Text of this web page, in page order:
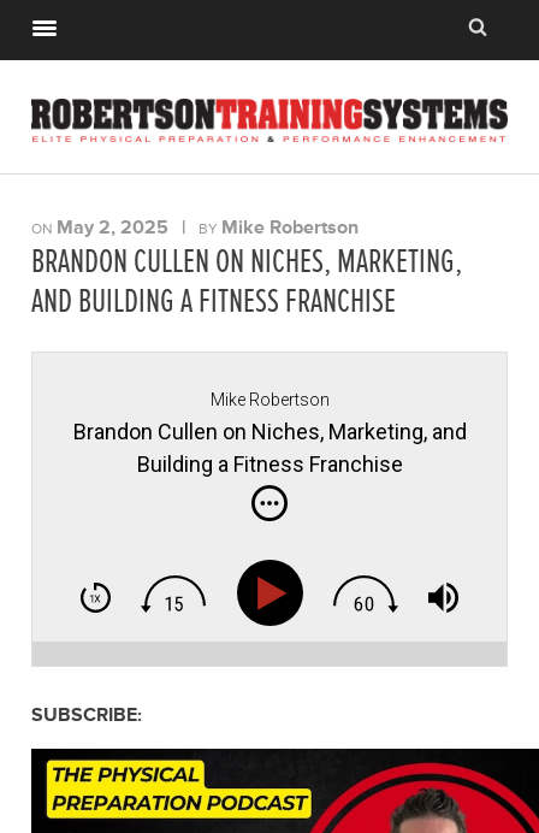
ON May 2, 2025 | BY Mike Robertson
BRANDON CULLEN ON NICHES, MARKETING,
AND BUILDING A FITNESS FRANCHISE
Mike Robertson
Brandon Cullen on Niches, Marketing, and
Building a Fitness Franchise
SUBSCRIBE: